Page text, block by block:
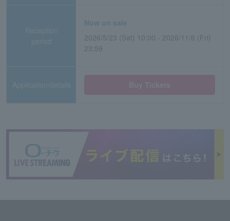
Reception
period
Now on sale
2026/5/23 (Sat) 10:00 - 2026/11/6 (Fri)
23:59
Application/details